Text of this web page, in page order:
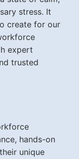
stress. It
create for our
expert
trusted
hands-on
unique